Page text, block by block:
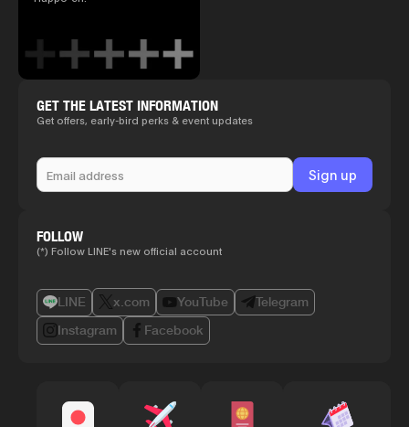
GET THE LATEST INFORMATION
Get offers, early-bird perks & event updates
FOLLOW
(*) Follow LINE's new official account
LINE x.com YouTube
Telegram
Instagram
Facebook